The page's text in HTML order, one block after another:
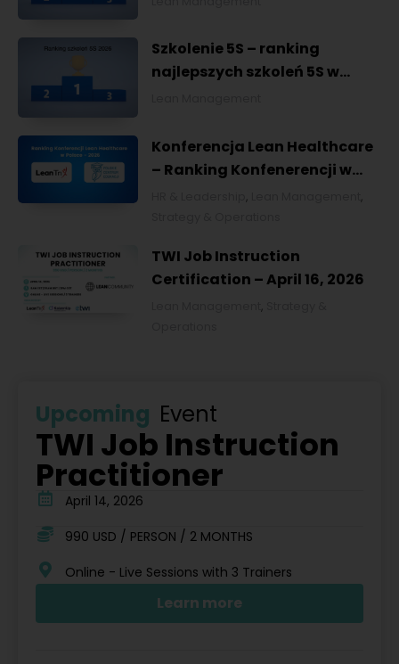
Szkolenie 5S – ranking
najlepszych szkoleń 5S w
Konferencja Lean Healthcare
– Ranking Konfenerencji w
,
,
TWI Job Instruction
Certification – April 16, 2026
,
Upcoming Event
TWI Job Instruction
Practitioner
April 14, 2026
990 USD / PERSON / 2 MONTHS
Online - Live Sessions with 3 Trainers
Learn more